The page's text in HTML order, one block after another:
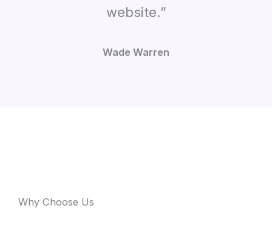
website.”
Wade Warren
Why Choose Us